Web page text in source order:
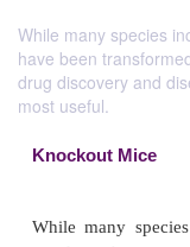
While many species
have been
drug discovery and
most useful.